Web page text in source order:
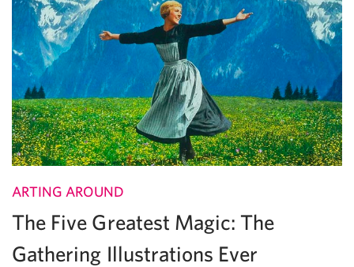
ARTING AROUND
The Five Greatest Magic: The
Gathering Illustrations Ever